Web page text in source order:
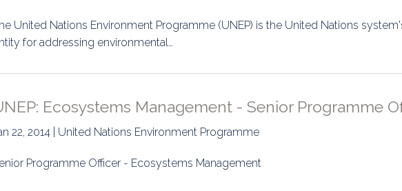
United Nations Environment Programme (UNEP) is the United Nations
for addressing environmental…
Ecosystems Management - Senior Programme
22, 2014 | United Nations Environment Programme
Programme Officer - Ecosystems Management